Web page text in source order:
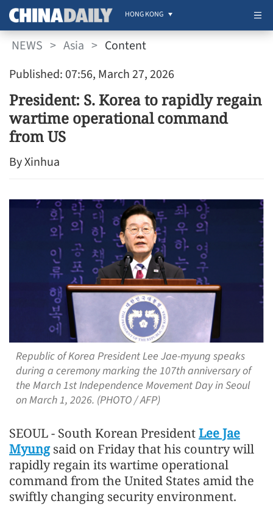
HONG KONG
NEWS > Asia > Content
Published: 07:56, March 27, 2026
President: S. Korea to rapidly regain
wartime operational command
from US
By Xinhua
Republic of Korea President Lee Jae-myung speaks
during a ceremony marking the 107th anniversary of
the March 1st Independence Movement Day in Seoul
on March 1, 2026. (PHOTO / AFP)
SEOUL - South Korean PresidentLee Jae
Myungsaid on Friday that his country will
rapidly regain its wartime operational
command from the United States amid the
swiftly changing security environment.